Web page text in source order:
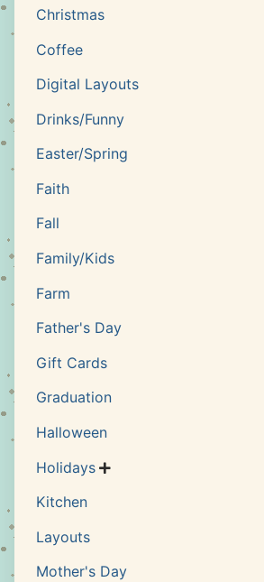
Christmas
Coffee
Digital Layouts
Drinks/Funny
Easter/Spring
Faith
Fall
Family/Kids
Farm
Father's Day
Gift Cards
Graduation
Halloween
Holidays 
Kitchen
Layouts
Mother's Day